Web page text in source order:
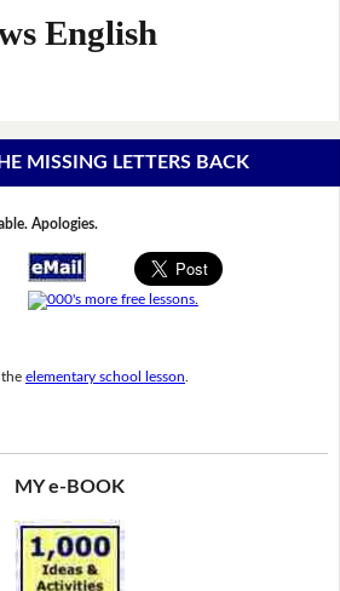
English
MISSING LETTERS BACK
Apologies.
elementary school lesson
MY e-BOOK